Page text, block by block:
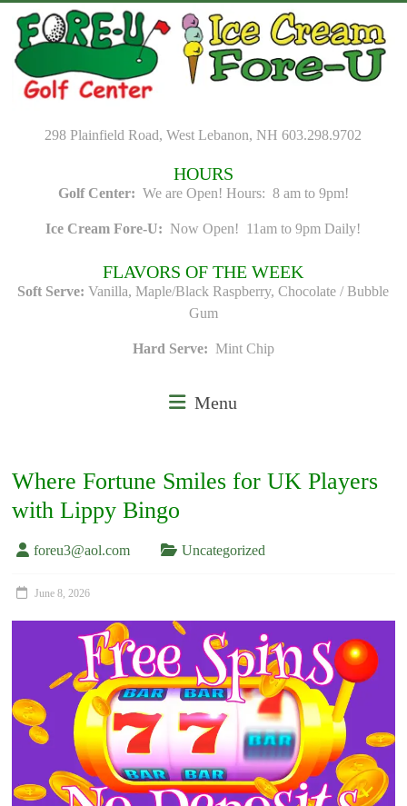
content
298 Plainfield Road, West Lebanon, NH 603.298.9702
HOURS
Golf Center: We are Open! Hours: 8 am to 9pm!
Ice Cream Fore-U: Now Open! 11am to 9pm Daily!
FLAVORS OF THE WEEK
Soft Serve: Vanilla, Maple/Black Raspberry, Chocolate / Bubble
Gum
Hard Serve: Mint Chip
Menu
Where Fortune Smiles for UK Players
with Lippy Bingo
foreu3@aol.com Uncategorized
June 8, 2026